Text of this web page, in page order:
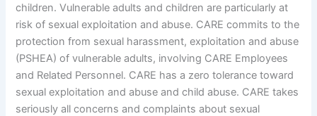
children. Vulnerable adults and children are particularly at
risk of sexual exploitation and abuse. CARE commits to the
protection from sexual harassment, exploitation and abuse
(PSHEA) of vulnerable adults, involving CARE Employees
and Related Personnel. CARE has a zero tolerance toward
sexual exploitation and abuse and child abuse. CARE takes
seriously all concerns and complaints about sexual